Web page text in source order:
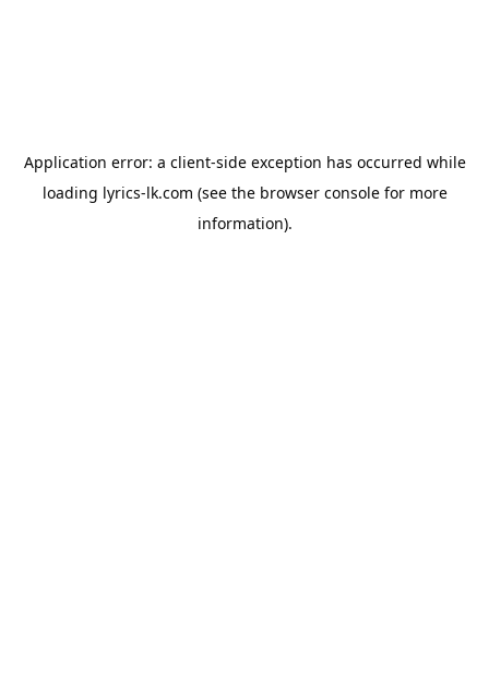
Application error: a client-side exception has occurred while
loading lyrics-lk.com (see the browser consolefor more
information).